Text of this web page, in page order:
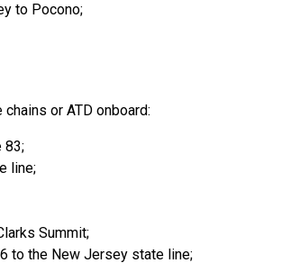
to Pocono;
or ATD onboard:
83;
line;
Summit;
to the New Jersey state line;